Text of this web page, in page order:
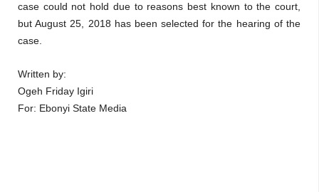
case could not hold due to reasons best known to the court,
but August 25, 2018 has been selected for the hearing of the
case.
Written by:
Ogeh Friday Igiri
For: Ebonyi State Media